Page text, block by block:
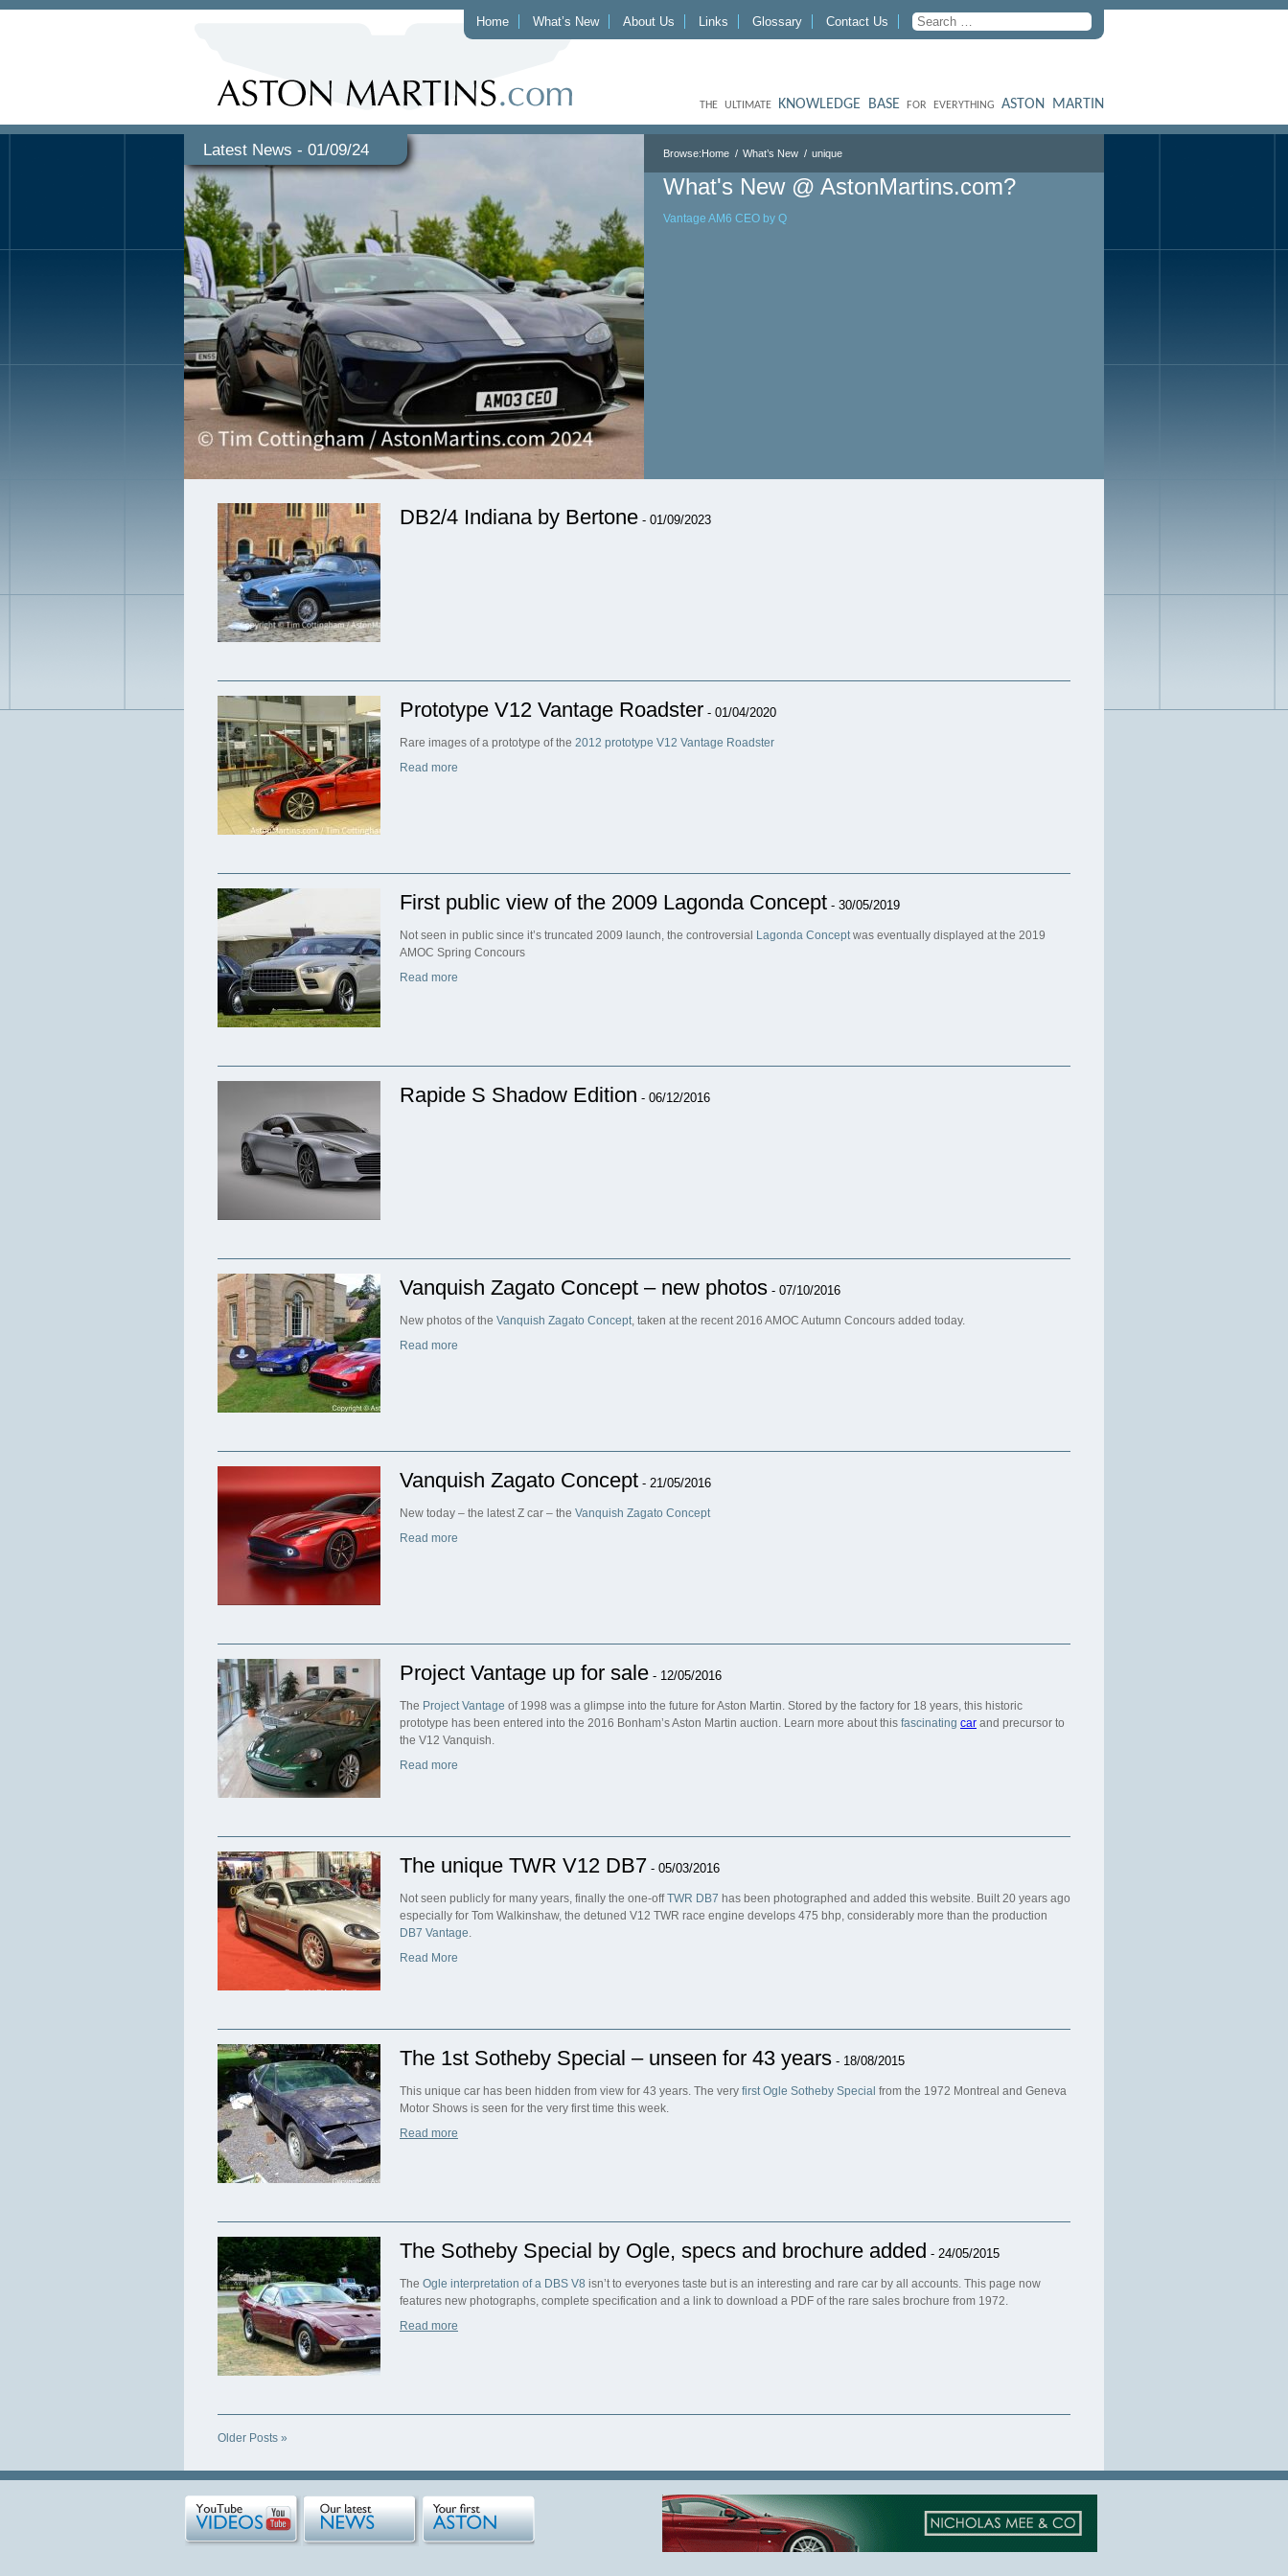
Home What’s New About Us Links Glossary Contact Us
THE ULTIMATE KNOWLEDGE BASE FOR EVERYTHING ASTON MARTIN
Latest News - 01/09/24 Browse:Home What’s New unique
What's New @ AstonMartins.com?
Vantage AM6 CEO by Q
DB2/4 Indiana by Bertone - 01/09/2023
Prototype V12 Vantage Roadster - 01/04/2020
Rare images of a prototype of the 2012 prototype V12 Vantage Roadster
Read more
First public view of the 2009 Lagonda Concept - 30/05/2019
Not seen in public since it’s truncated 2009 launch, the controversial Lagonda Conceptwas eventually displayed at the 2019
AMOC Spring Concours
Read more
Rapide S Shadow Edition - 06/12/2016
Vanquish Zagato Concept – new photos - 07/10/2016
New photos of the Vanquish Zagato Concept, taken at the recent 2016 AMOC Autumn Concours added today.
Read more
Vanquish Zagato Concept - 21/05/2016
New today – the latest Z car – the Vanquish Zagato Concept
Read more
Project Vantage up for sale - 12/05/2016
The Project Vantage of 1998 was a glimpse into the future for Aston Martin. Stored by the factory for 18 years, this historic
prototype has been entered into the 2016 Bonham’s Aston Martin auction. Learn more about this fascinating car and precursor to
the V12 Vanquish.
Read more
The unique TWR V12 DB7 - 05/03/2016
Not seen publicly for many years, finally the one-offTWR DB7 has been photographed and added this website. Built 20 years ago
especially for Tom Walkinshaw, the detuned V12 TWR race engine develops 475 bhp, considerably more than the production
DB7 Vantage.
Read More
The 1st Sotheby Special – unseen for 43 years - 18/08/2015
This unique car has been hidden from view for 43 years. The very first Ogle Sotheby Special from the 1972 Montreal and Geneva
Motor Shows is seen for the very first time this week.
Read more
The Sotheby Special by Ogle, specs and brochure added - 24/05/2015
The Ogle interpretation of a DBS V8 isn’t to everyones taste but is an interesting and rare car by all accounts. This page now
features new photographs, complete specification and a link to download a PDF of the rare sales brochure from 1972.
Read more
Older Posts »